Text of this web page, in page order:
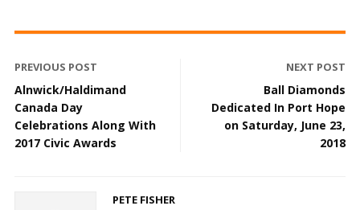
PREVIOUS POST
Alnwick/Haldimand
Canada Day
Celebrations Along With
2017 Civic Awards
NEXT POST
Ball Diamonds
Dedicated In Port Hope
on Saturday, June 23,
2018
PETE FISHER